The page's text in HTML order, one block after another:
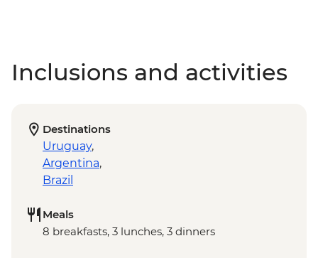
Inclusions and activities
Destinations
Uruguay,
Argentina,
Brazil
Meals
8 breakfasts, 3 lunches, 3 dinners